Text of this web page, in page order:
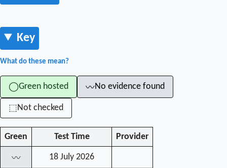
Key
What do these mean?
◯Green hosted 〰No evidence found
⬚Not checked
Green Test Time Provider
〰 18 July 2026